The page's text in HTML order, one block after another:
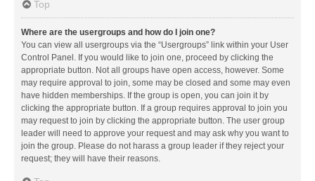
Top
Where are the usergroups and how do I join one?
You can view all usergroups via the “Usergroups” link within your User
Control Panel. If you would like to join one, proceed by clicking the
appropriate button. Not all groups have open access, however. Some
may require approval to join, some may be closed and some may even
have hidden memberships. If the group is open, you can join it by
clicking the appropriate button. If a group requires approval to join you
may request to join by clicking the appropriate button. The user group
leader will need to approve your request and may ask why you want to
join the group. Please do not harass a group leader if they reject your
request; they will have their reasons.